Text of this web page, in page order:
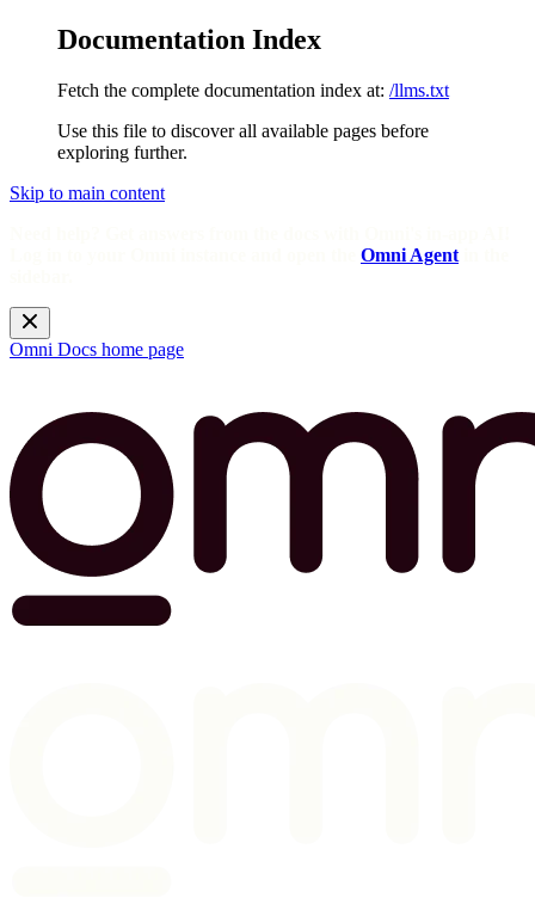
Documentation Index
Fetch the complete documentation index at: /llms.txt
Use this file to discover all available pages before
exploring further.
Skip to main content
Omni Agent
Omni Docs home page